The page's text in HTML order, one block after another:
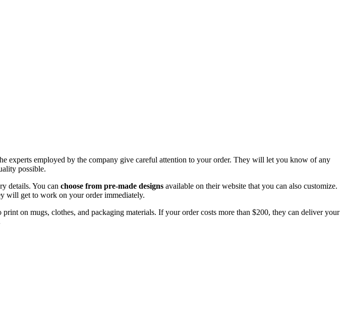
experts employed by the company give careful attention to your order. They will let you know of any
possible.
details. You can choose from pre-made designs available on their website that you can also customize.
will get to work on your order immediately.
on mugs, clothes, and packaging materials. If your order costs more than $200, they can deliver your